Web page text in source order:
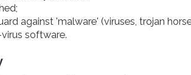
against 'malware' (viruses, trojan
software.